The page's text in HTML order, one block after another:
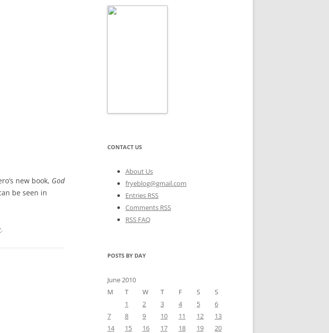
new book, God
be seen in
.
CONTACT US
About Us
fryeblog@gmail.com
Entries RSS
Comments RSS
RSS FAQ
POSTS BY DAY
June 2010
M
T W T F S
S
1
2 3 4 5
6
7
8 9 10 11 12
13
14
15 16 17 18 19
20